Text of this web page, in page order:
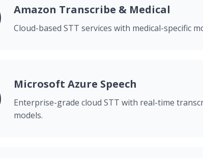
Amazon Transcribe & Medical
Cloud-based STT services with medical-specific
Microsoft Azure Speech
Enterprise-grade cloud STT with real-time
models.